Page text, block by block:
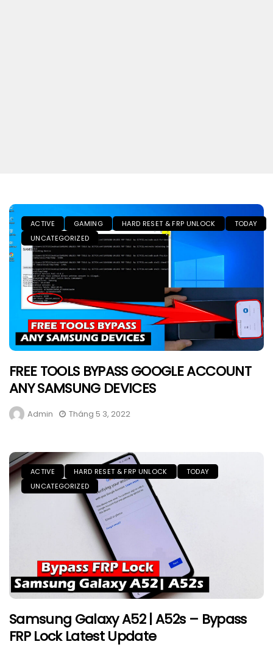
ACTIVE GAMING HARD RESET & FRP UNLOCK
TODAY
UNCATEGORIZED
FREE TOOLS BYPASS GOOGLE ACCOUNT
ANY SAMSUNG DEVICES
Admin Tháng 5 3, 2022
ACTIVE HARD RESET & FRP UNLOCK
TODAY
UNCATEGORIZED
Samsung Galaxy A52 | A52s – Bypass
FRP Lock Latest Update